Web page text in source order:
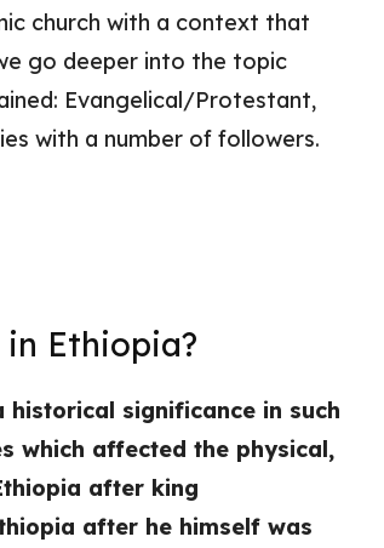
church with a context that
go deeper into the topic
Evangelical/Protestant,
with a number of followers.
Ethiopia?
historical significance in such
which affected the physical,
after king
after he himself was